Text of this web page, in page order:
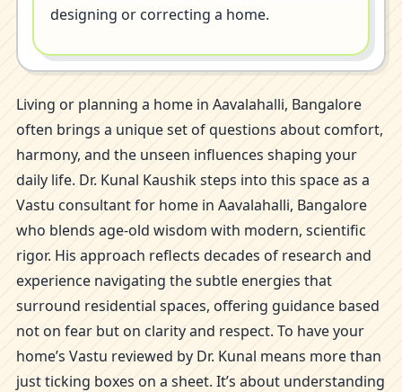
designing or correcting a home.
Living or planning a home in Aavalahalli, Bangalore
often brings a unique set of questions about comfort,
harmony, and the unseen influences shaping your
daily life. Dr. Kunal Kaushik steps into this space as a
Vastu consultant for home in Aavalahalli, Bangalore
who blends age-old wisdom with modern, scientific
rigor. His approach reflects decades of research and
experience navigating the subtle energies that
surround residential spaces, offering guidance based
not on fear but on clarity and respect. To have your
home’s Vastu reviewed by Dr. Kunal means more than
just ticking boxes on a sheet. It’s about understanding